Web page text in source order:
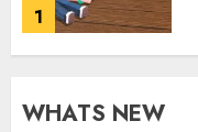
1
WHATS NEW